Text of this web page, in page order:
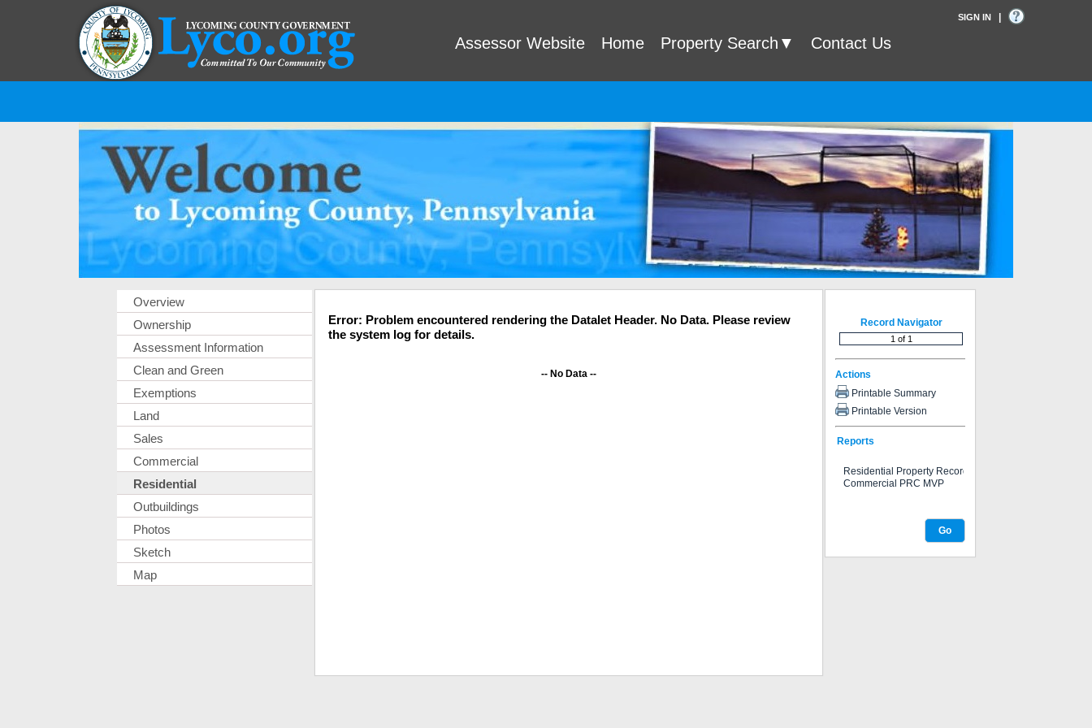
SIGN IN
Assessor Website Home Property Search Contact Us
Overview
Ownership
Assessment Information
Clean and Green
Exemptions
Land
Sales
Commercial
Residential
Outbuildings
Photos
Sketch
Map
Error: Problem encountered rendering the Datalet Header. No Data. Please review
the system log for details.
-- No Data --
Record Navigator
Actions
Printable Summary
Printable Version
Reports
Go